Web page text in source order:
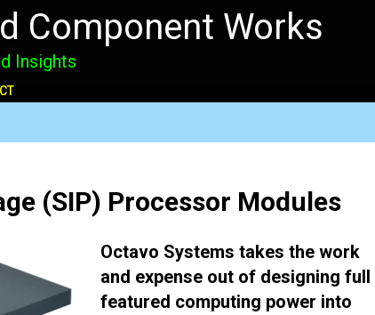
Component Works
Insights
(SIP) Processor Modules
Octavo Systems takes the work
and expense out of designing full
featured computing power into